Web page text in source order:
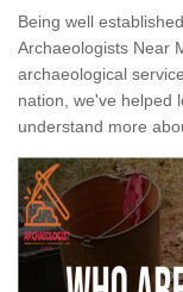
Being well
Archaeologists Near
archaeological
nation, we've helped
understand more